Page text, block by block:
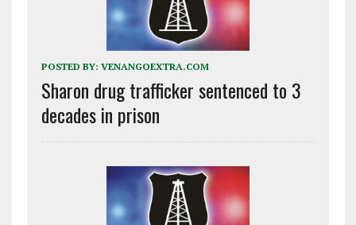
POSTED BY: VENANGOEXTRA.COM
Sharon drug trafficker sentenced to 3
decades in prison